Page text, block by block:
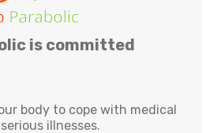
is committed
body to cope with medical
illnesses.